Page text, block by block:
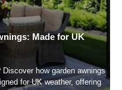
Made for UK
how garden awnings
for UK weather, offering